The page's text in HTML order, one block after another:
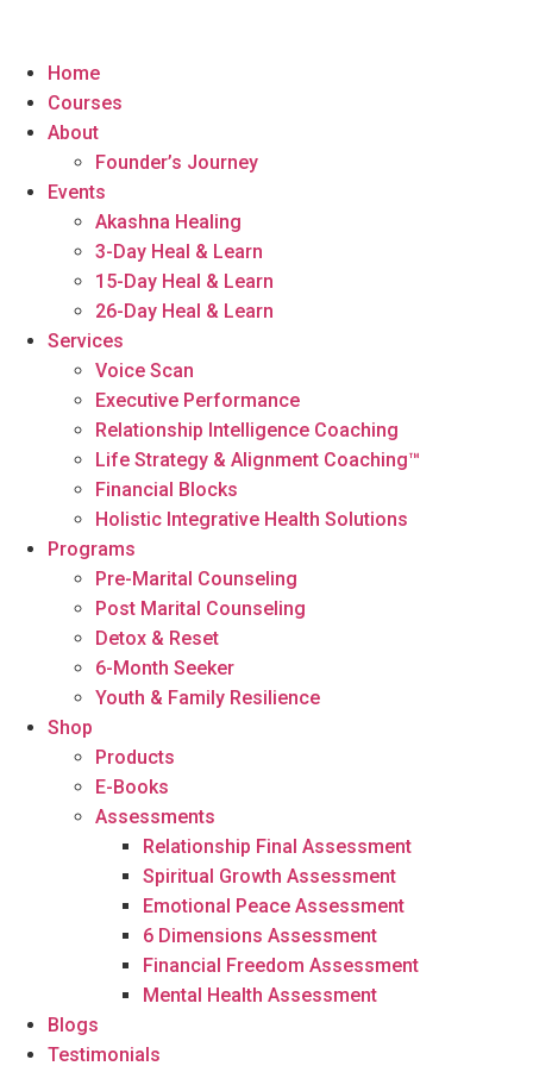
Home
Courses
About
Founder’s Journey
Events
Akashna Healing
3-Day Heal & Learn
15-Day Heal & Learn
26-Day Heal & Learn
Services
Voice Scan
Executive Performance
Relationship Intelligence Coaching
Life Strategy & Alignment Coaching™
Financial Blocks
Holistic Integrative Health Solutions
Programs
Pre-Marital Counseling
Post Marital Counseling
Detox & Reset
6-Month Seeker
Youth & Family Resilience
Shop
Products
E-Books
Assessments
Relationship Final Assessment
Spiritual Growth Assessment
Emotional Peace Assessment
6 Dimensions Assessment
Financial Freedom Assessment
Mental Health Assessment
Blogs
Testimonials